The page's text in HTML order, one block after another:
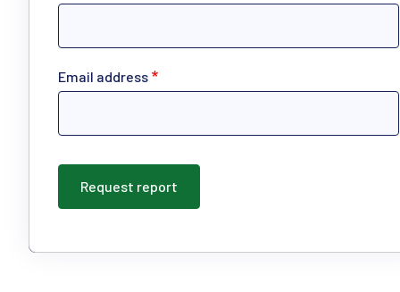
Email address
Request report